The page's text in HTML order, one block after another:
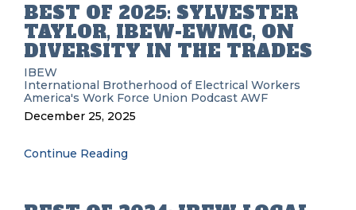
BEST OF 2025: SYLVESTER
TAYLOR, IBEW-EWMC, ON
DIVERSITY IN THE TRADES
IBEW
International Brotherhood of Electrical Workers
America's Work Force Union Podcast AWF
December 25, 2025
Continue Reading